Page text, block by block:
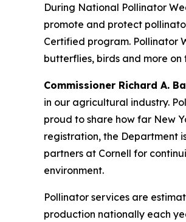
During National Pollinator
promote and protect
Certified program. Pollinator
butterflies, birds and more
Commissioner Richard A.
in our agricultural industry.
proud to share how far New
registration, the Department
partners at Cornell for
environment.
Pollinator services are
production nationally each